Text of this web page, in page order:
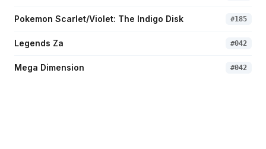
Pokemon Scarlet/Violet: The Indigo Disk #185
Legends Za #042
Mega Dimension #042